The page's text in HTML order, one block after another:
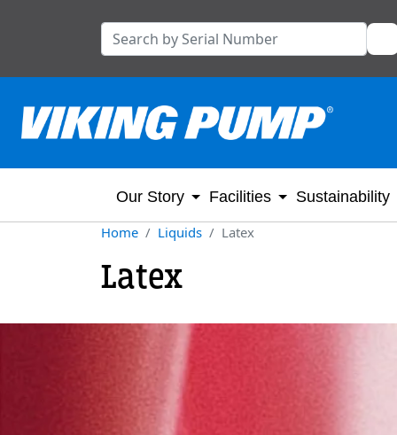
Our Story Facilities
Sustainability
Home
Liquids Latex
Latex